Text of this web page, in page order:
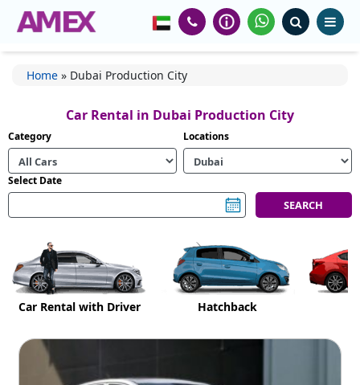
Home » Dubai Production City
Car Rental in Dubai Production City
Category Locations
Select Date
Car Rental with Driver Hatchback